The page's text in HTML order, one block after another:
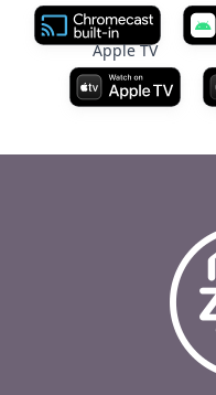
Apple TV